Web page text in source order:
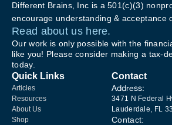
Different Brains, Inc is a 501(c)(3)
encourage understanding & acceptance
Read about us here.
Our work is only possible with the
like you! Please consider making a tax-
today.
Quick Links
Articles
Resources
About Us
Shop
Contact
Address:
3471 N Federal
Lauderdale, FL
Contact: